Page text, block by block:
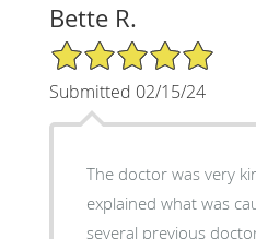
Bette R.
5/5 Star Rating
Submitted 02/15/24
The doctor was very
explained what was
several previous